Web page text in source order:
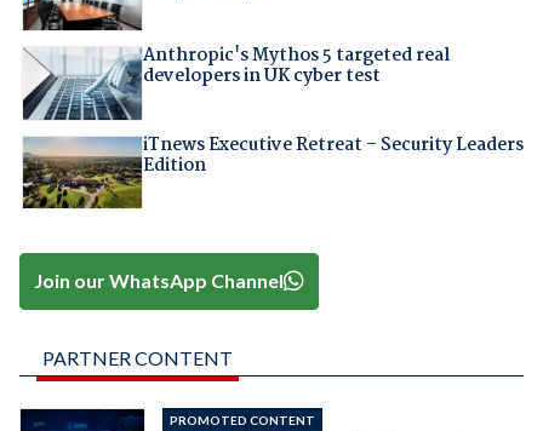
Anthropic's Mythos 5 targeted real
developers in UK cyber test
iTnews Executive Retreat – Security Leaders
Edition
Join our WhatsApp Channel
PARTNER CONTENT
PROMOTED CONTENT